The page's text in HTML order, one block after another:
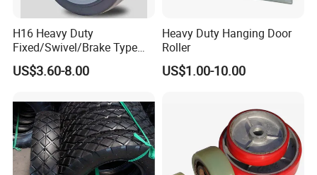
H16 Heavy Duty
Fixed/Swivel/Brake Type
Rubber Caster
US$3.60-8.00
Heavy Duty Hanging Door
Roller
US$1.00-10.00